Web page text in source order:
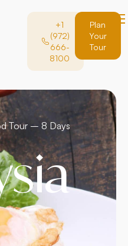
+1
(972)
666-
8100
Plan
Your
Tour
Tour – 8 Days